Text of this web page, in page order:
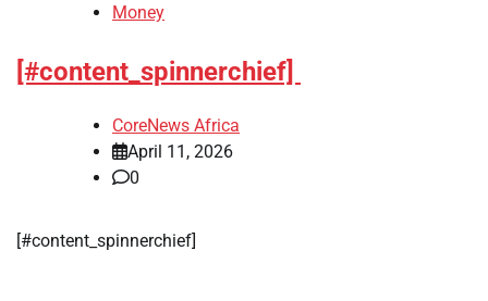
Money
[#content_spinnerchief]
CoreNews Africa
April 11, 2026
0
​[#content_spinnerchief]